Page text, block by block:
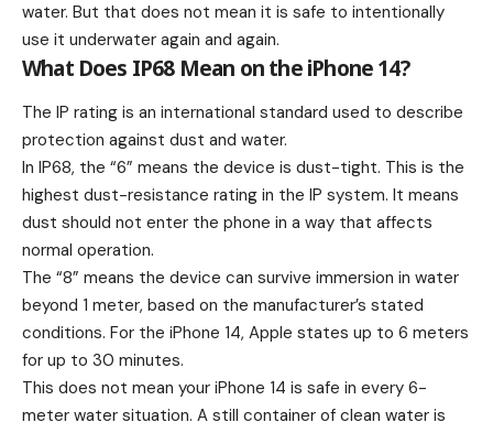
water. But that does not mean it is safe to intentionally
use it underwater again and again.
What Does IP68 Mean on the iPhone 14?
The IP rating is an international standard used to describe
protection against dust and water.
In IP68, the “6” means the device is dust-tight. This is the
highest dust-resistance rating in the IP system. It means
dust should not enter the phone in a way that affects
normal operation.
The “8” means the device can survive immersion in water
beyond 1 meter, based on the manufacturer’s stated
conditions. For the iPhone 14, Apple states up to 6 meters
for up to 30 minutes.
This does not mean your iPhone 14 is safe in every 6-
meter water situation. A still container of clean water is